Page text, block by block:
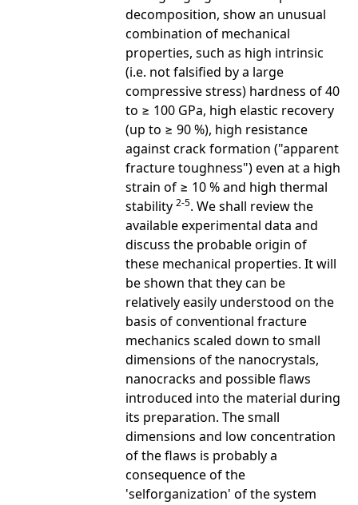
decomposition, show an unusual
combination of mechanical
properties, such as high intrinsic
(i.e. not falsified by a large
compressive stress) hardness of 40
to ≥ 100 GPa, high elastic recovery
(up to ≥ 90 %), high resistance
against crack formation ("apparent
fracture toughness") even at a high
strain of ≥ 10 % and high thermal
stability 2-5. We shall review the
available experimental data and
discuss the probable origin of
these mechanical properties. It will
be shown that they can be
relatively easily understood on the
basis of conventional fracture
mechanics scaled down to small
dimensions of the nanocrystals,
nanocracks and possible flaws
introduced into the material during
its preparation. The small
dimensions and low concentration
of the flaws is probably a
consequence of the
'selforganization' of the system